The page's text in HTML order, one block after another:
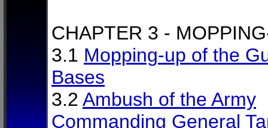
CHAPTER 3 -
3.1 Mopping-up of the
Bases
3.2 Ambush of the Army
Commanding General